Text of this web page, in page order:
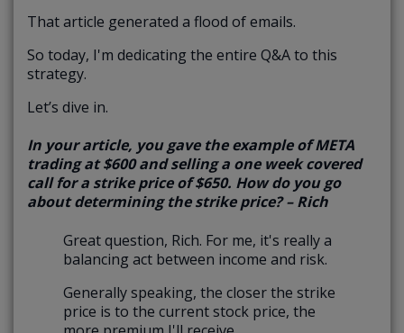
That article generated a flood of emails.
So today, I'm dedicating the entire Q&A to this
strategy.
Let’s dive in.
In your article, you gave the example of META
trading at $600 and selling a one week covered
call for a strike price of $650. How do you go
about determining the strike price? – Rich
Great question, Rich. For me, it's really a
balancing act between income and risk.
Generally speaking, the closer the strike
price is to the current stock price, the